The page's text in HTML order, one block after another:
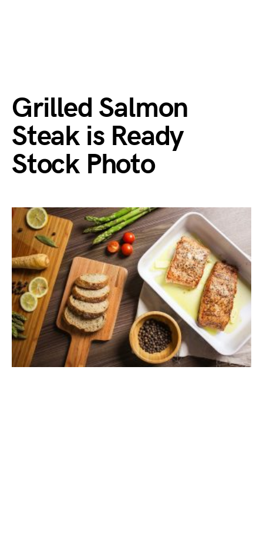
Grilled Salmon
Steak is Ready
Stock Photo